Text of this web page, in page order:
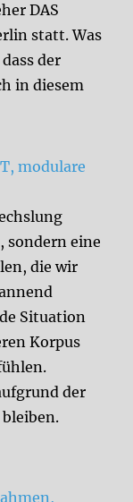
DAS
statt. Was
der
in diesem
modulare
sondern eine
die wir
Situation
Korpus
der